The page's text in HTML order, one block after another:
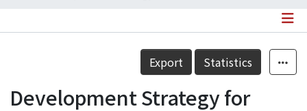
Statistics
Details
Export Statistics
Development Strategy for